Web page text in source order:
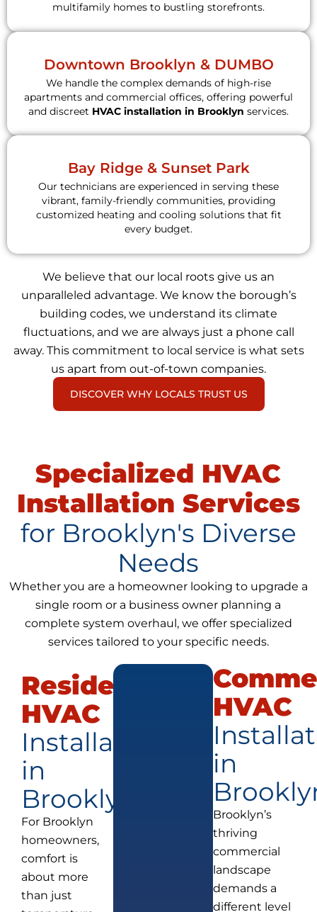
multifamily homes to bustling storefronts.
Downtown Brooklyn & DUMBO
We handle the complex demands of high-rise
apartments and commercial offices, offering powerful
and discreet HVAC installation in Brooklyn services.
Bay Ridge & Sunset Park
Our technicians are experienced in serving these
vibrant, family-friendly communities, providing
customized heating and cooling solutions that fit
every budget.
We believe that our local roots give us an
unparalleled advantage. We know the borough’s
building codes, we understand its climate
fluctuations, and we are always just a phone call
away. This commitment to local service is what sets
us apart from out-of-town companies.
DISCOVER WHY LOCALS TRUST US
Specialized HVAC
Installation Services
for Brooklyn's Diverse
Needs
Whether you are a homeowner looking to upgrade a
single room or a business owner planning a
complete system overhaul, we offer specialized
services tailored to your specific needs.
Residential
HVAC
Installation
in
Brooklyn
For Brooklyn
homeowners,
comfort is
about more
than just
HVAC
in
Brooklyn’s
thriving
commercial
landscape
demands a
different level